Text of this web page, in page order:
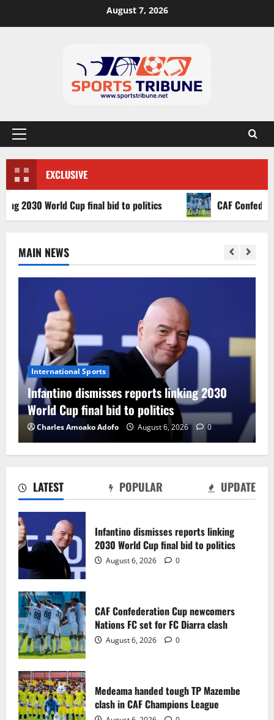
August 7, 2026
EXCLUSIVE
World Cup final bid to politics CAF Confederation
LATEST POPULAR UPDATE
Infantino dismisses reports linking
2030 World Cup final bid to politics
August 6, 2026 0
CAF Confederation Cup newcomers
Nations FC set for FC Diarra clash
August 6, 2026 0
Medeama handed tough TP Mazembe
clash in CAF Champions League
MAIN NEWS
International Sports
Infantino dismisses reports linking 2030
World Cup final bid to politics
Charles Amoako Adofo August 6, 2026 0
August 6, 2026 0
3
August 6, 2026 0
4
August 6, 2026 0